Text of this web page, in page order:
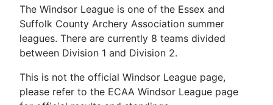
The Windsor League is one of the Essex and
Suffolk County Archery Association summer
leagues. There are currently 8 teams divided
between Division 1 and Division 2.
This is not the official Windsor League page,
please refer to the ECAA Windsor League page